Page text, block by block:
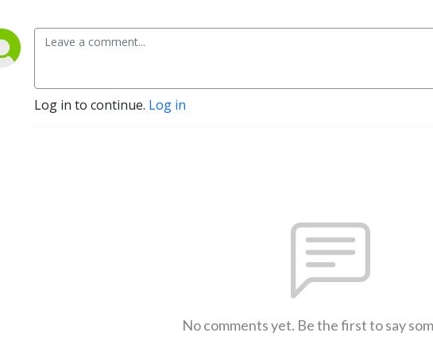
Log in to continue. Log in
No comments yet. Be the first to say